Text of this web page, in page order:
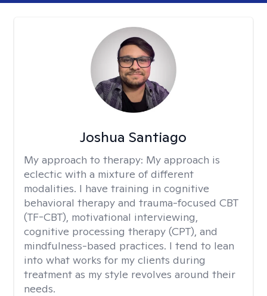
Joshua Santiago
My approach to therapy: My approach is
eclectic with a mixture of different
modalities. I have training in cognitive
behavioral therapy and trauma-focused CBT
(TF-CBT), motivational interviewing,
cognitive processing therapy (CPT), and
mindfulness-based practices. I tend to lean
into what works for my clients during
treatment as my style revolves around their
needs.